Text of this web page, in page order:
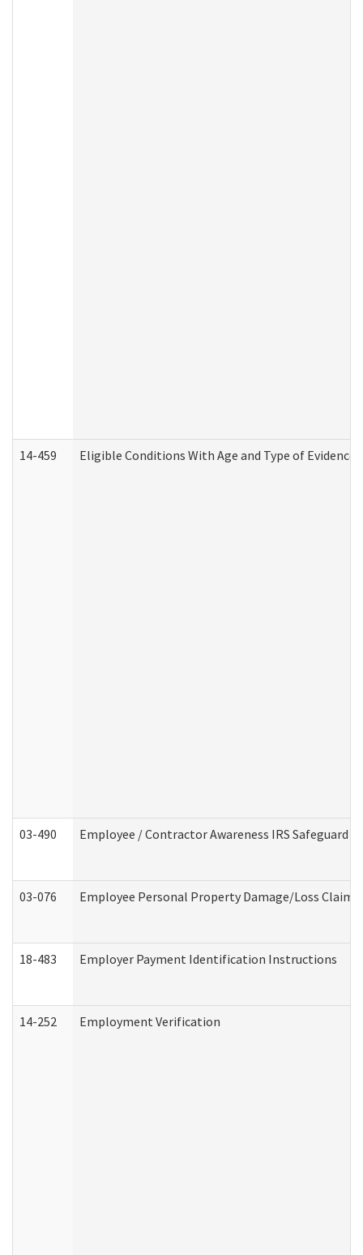
14-459 Eligible Conditions With Age and Type of
03-490 Employee / Contractor Awareness IRS Safeguard
03-076 Employee Personal Property Damage/Loss Claim
18-483 Employer Payment Identification Instructions
14-252 Employment Verification